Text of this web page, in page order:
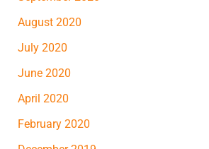
August 2020
July 2020
June 2020
April 2020
February 2020